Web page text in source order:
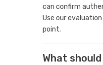
can confirm
Use our evaluation
point.
What